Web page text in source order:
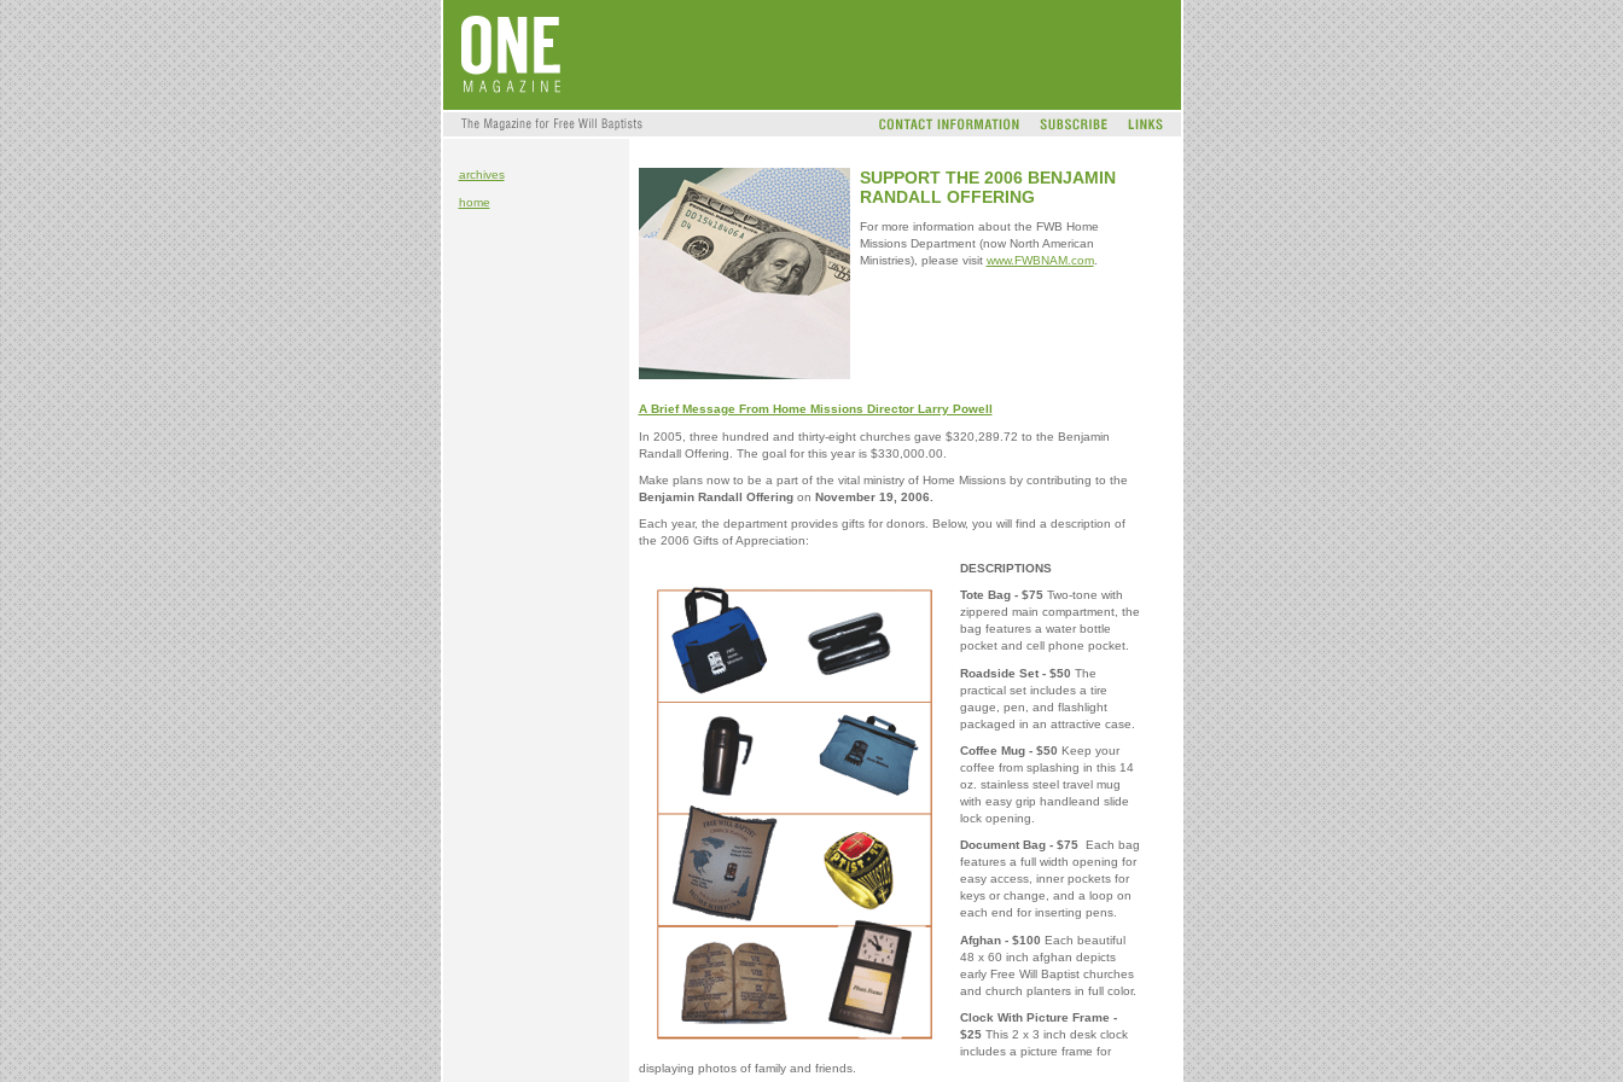
archives
home
SUPPORT THE 2006 BENJAMIN
RANDALL OFFERING
For more information about the FWB Home
Missions Department (now North American
Ministries), please visit www.FWBNAM.com.
A Brief Message From Home Missions Director Larry Powell
In 2005, three hundred and thirty-eight churches gave $320,289.72 to the Benjamin
Randall Offering. The goal for this year is $330,000.00.
Make plans now to be a part of the vital ministry of Home Missions by contributing to the
Benjamin Randall Offeringon November 19, 2006.
Each year, the department provides gifts for donors. Below, you will find a description of
the 2006 Gifts of Appreciation:
DESCRIPTIONS
Tote Bag - $75 Two-tone with
zippered main compartment, the
bag features a water bottle
pocket and cell phone pocket.
Roadside Set - $50 The
practical set includes a tire
gauge, pen, and flashlight
packaged in an attractive case.
Coffee Mug - $50 Keep your
coffee from splashing in this 14
oz. stainless steel travel mug
with easy grip handleand slide
lock opening.
Document Bag - $75Each bag
features a full width opening for
easy access, inner pockets for
keys or change, and a loop on
each end for inserting pens.
Afghan - $100 Each beautiful
48 x 60 inch afghan depicts
early Free Will Baptist churches
and church planters in full color.
Clock With Picture Frame -
$25This 2 x 3 inch desk clock
includes a picture frame for
displaying photos of family and friends.